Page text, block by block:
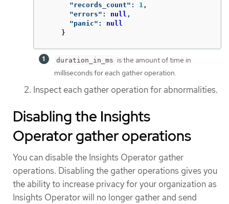
"records_count" : 1,
"errors" : null ,
"panic" :
null
}
duration_in_ms is the amount of time in
milliseconds for each gather operation.
Inspect each gather operation for abnormalities.
Disabling the Insights
Operator gather operations
You can disable the Insights Operator gather
operations. Disabling the gather operations gives you
the ability to increase privacy for your organization as
Insights Operator will no longer gather and send